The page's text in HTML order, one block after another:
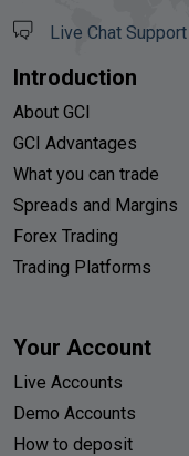
Live Chat Support
Introduction
About GCI
GCI Advantages
What you can trade
Spreads and Margins
Forex Trading
Trading Platforms
Your Account
Live Accounts
Demo Accounts
How to deposit